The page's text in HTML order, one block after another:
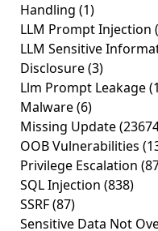
Handling (1)
LLM Prompt Injection
LLM Sensitive
Disclosure(3)
Llm Prompt Leakage
Malware(6)
Missing Update
OOB Vulnerabilities
Privilege Escalation
SQL Injection (838)
SSRF(87)
Sensitive Data Not